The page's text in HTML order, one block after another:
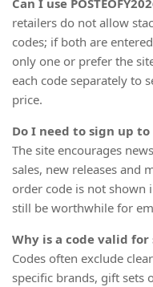
retailers do not allow
codes; if both are
only one or prefer the
each code separately to
price.
Do I need to sign up
The site encourages
sales, new releases and
order code is not shown
still be worthwhile for
Why is a code valid
Codes often exclude
specific brands, gift sets